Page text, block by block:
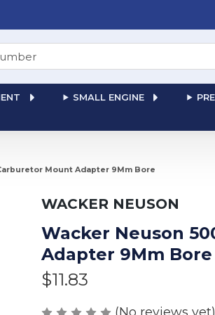
SMALL ENGINE
Mount Adapter 9Mm Bore
WACKER NEUSON
Wacker Neuson
Adapter 9Mm Bore
$11.83
(No reviews yet)